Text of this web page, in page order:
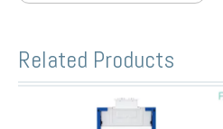
Related Products